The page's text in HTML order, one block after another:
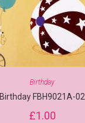
Birthday
Birthday FBH9021A-02
£1.00